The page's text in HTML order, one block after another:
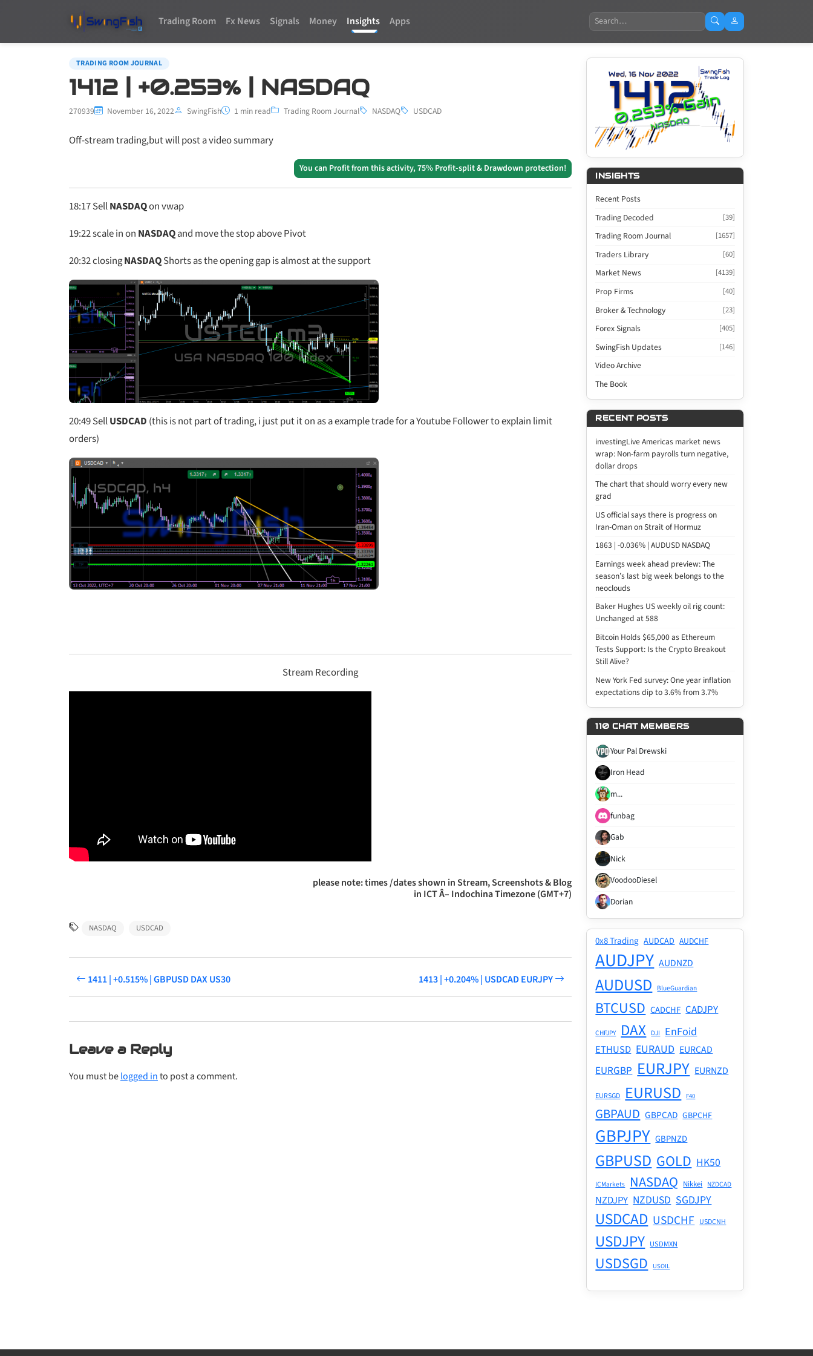
Trading Room Fx News Signals Money Insights Apps Search
TRADING ROOM JOURNAL
1412 | +0.253% | NASDAQ
270939 November 16, 2022 SwingFish 1 min read Trading Room Journal NASDAQ USDCAD
Off-stream trading,but will post a video summary
You can Profit from this activity, 75% Profit-split & Drawdown protection!
18:17SellNASDAQon vwap
19:22scale in on NASDAQand move the stop above Pivot
20:32closingNASDAQShorts as the opening gap is almost at the support
20:49SellUSDCAD (this is not part of trading, i just put it on as a example trade for a Youtube Follower to explain limit
orders)
Stream Recording
please note: times /dates shown in Stream, Screenshots & Blog
in ICT Â– Indochina Timezone (GMT+7)
NASDAQ USDCAD
1411 | +0.515% | GBPUSD DAX US30 1413 | +0.204% | USDCAD EURJPY
Leave a Reply
You must belogged into post a comment.
INSIGHTS
Recent Posts
Trading Decoded
[39]
Trading Room Journal [1657]
Traders Library [60]
Market News [4139]
Prop Firms [40]
Broker & Technology [23]
Forex Signals [405]
SwingFish Updates [146]
Video Archive
The Book
RECENT POSTS
investingLive Americas market news
wrap: Non-farm payrolls turn negative,
dollar drops
The chart that should worry every new
grad
US official says there is progress on
Iran-Oman on Strait of Hormuz
1863 | -0.036% | AUDUSD NASDAQ
Earnings week ahead preview: The
season’s last big week belongs to the
neoclouds
Baker Hughes US weekly oil rig count:
Unchanged at 588
Bitcoin Holds $65,000 as Ethereum
Tests Support: Is the Crypto Breakout
Still Alive?
New York Fed survey: One year inflation
expectations dip to 3.6% from 3.7%
110 CHAT MEMBERS
Your Pal Drewski
Iron Head
m...
funbag
Gab
Nick
VoodooDiesel
Dorian
0x8 Trading AUDCAD AUDCHF
AUDJPY AUDNZD
AUDUSD BlueGuardian
BTCUSD CADCHF CADJPY
CHFJPY DAX DJI EnFoid
ETHUSD EURAUD EURCAD
EURGBP EURJPY EURNZD
EURSGD EURUSD F40
GBPAUD GBPCAD GBPCHF
GBPJPY GBPNZD
GBPUSD GOLD HK50
ICMarkets NASDAQ Nikkei NZDCAD
NZDJPY NZDUSD SGDJPY
USDCAD USDCHF USDCNH
USDJPY USDMXN
USDSGD USOIL